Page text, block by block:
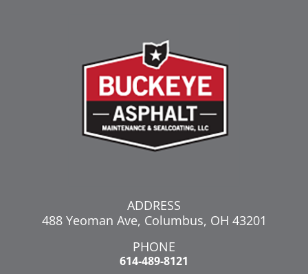
ADDRESS
488 Yeoman Ave, Columbus, OH 43201
PHONE
614-489-8121